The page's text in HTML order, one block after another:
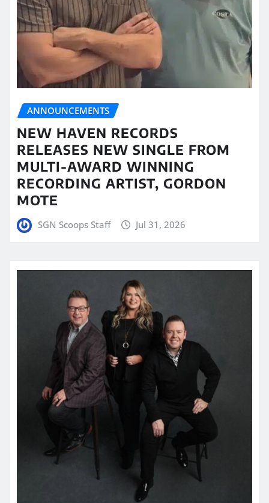
ANNOUNCEMENTS
NEW HAVEN RECORDS
RELEASES NEW SINGLE FROM
MULTI-AWARD WINNING
RECORDING ARTIST, GORDON
MOTE
SGN Scoops Staff Jul 31, 2026